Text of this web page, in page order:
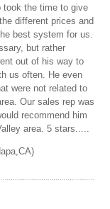
took the time to give
different prices and
best system for us.
but rather
out of his way to
us often. He even
were not related to
Our sales rep was
recommend him
area. 5 stars.....